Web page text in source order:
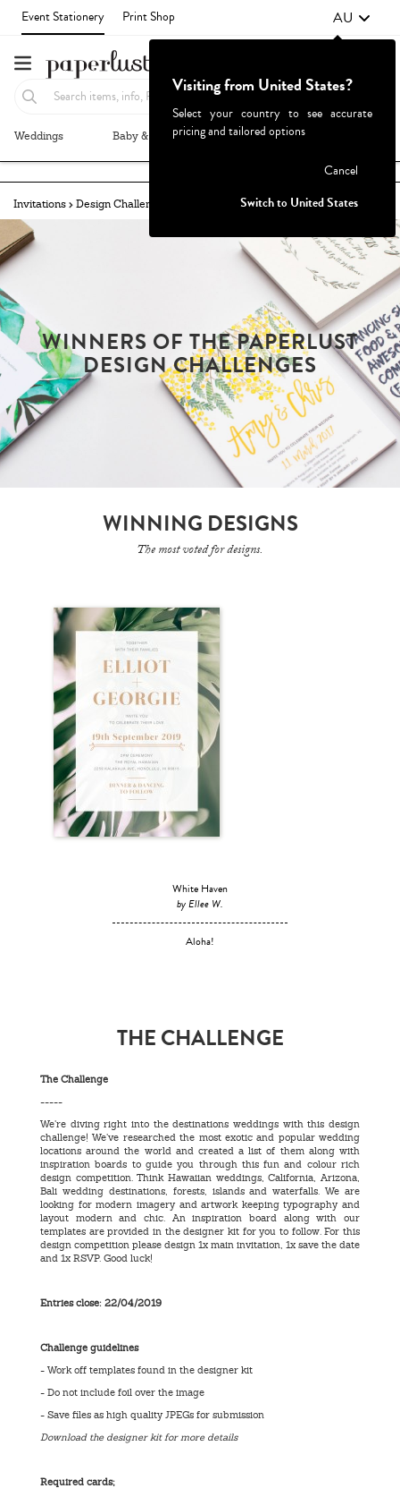
Event Stationery Print Shop AU
Weddings Baby & Kids Parties & Events
Invitations Design Challenges ALOHA!
WINNERS OF THE PAPERLUST
DESIGN CHALLENGES
WINNING DESIGNS
The most voted for designs.
White Haven
by Ellee W.
Aloha!
THE CHALLENGE
The Challenge
-----
We’re diving right into the destinations weddings with this design
challenge! We’ve researched the most exotic and popular wedding
locations around the world and created a list of them along with
inspiration boards to guide you through this fun and colour rich
design competition. Think Hawaiian weddings, California, Arizona,
Bali wedding destinations, forests, islands and waterfalls. We are
looking for modern imagery and artwork keeping typography and
layout modern and chic. An inspiration board along with our
templates are provided in the designer kit for you to follow. For this
design competition please design 1x main invitation, 1x save the date
and 1x RSVP. Good luck!
Entries close: 22/04/2019
Challenge guidelines
- Work off templates found in the designer kit
- Do not include foil over the image
- Save files as high quality JPEGs for submission
Download the designer kit for more details
Required cards;
Visiting from United States?
Select your country to see accurate
pricing and tailored options
Cancel
Switch to United States